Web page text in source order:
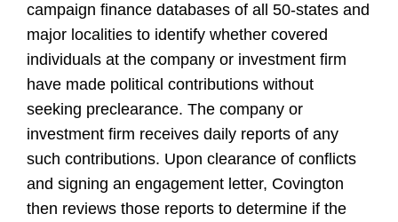
campaign finance databases of all 50-states and
major localities to identify whether covered
individuals at the company or investment firm
have made political contributions without
seeking preclearance. The company or
investment firm receives daily reports of any
such contributions. Upon clearance of conflicts
and signing an engagement letter, Covington
then reviews those reports to determine if the